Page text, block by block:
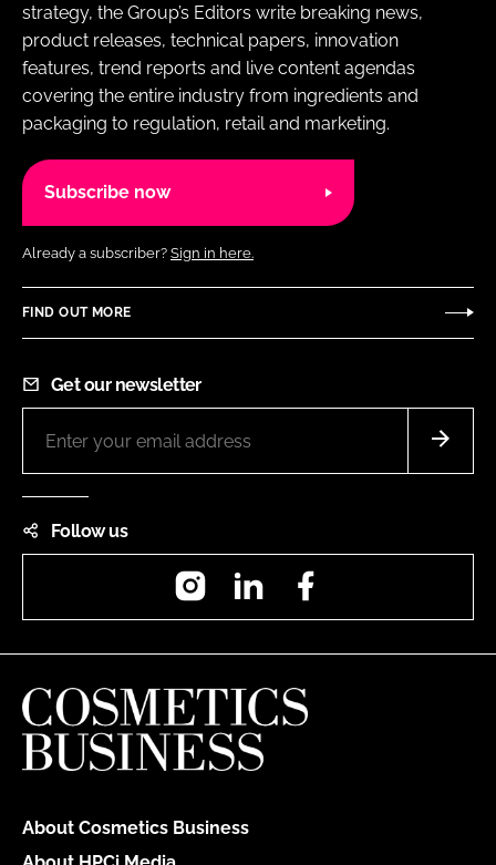
strategy, the Group’s Editors write breaking news,
product releases, technical papers, innovation
features, trend reports and live content agendas
covering the entire industry from ingredients and
packaging to regulation, retail and marketing.
Subscribe now
Already a subscriber? Sign in here.
FIND OUT MORE
Get our newsletter
Follow us
InstagramLinkedIn
About Cosmetics Business